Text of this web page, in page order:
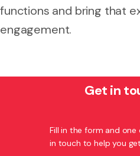
functions and bring that
engagement.
Get in
Fill in the form and
in touch to help you